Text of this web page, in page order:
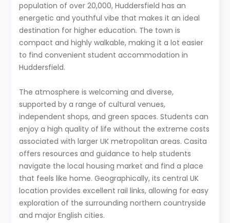
population of over 20,000, Huddersfield has an
energetic and youthful vibe that makes it an ideal
destination for higher education. The town is
compact and highly walkable, making it a lot easier
to find convenient student accommodation in
Huddersfield.
The atmosphere is welcoming and diverse,
supported by a range of cultural venues,
independent shops, and green spaces. Students can
enjoy a high quality of life without the extreme costs
associated with larger UK metropolitan areas. Casita
offers resources and guidance to help students
navigate the local housing market and find a place
that feels like home. Geographically, its central UK
location provides excellent rail links, allowing for easy
exploration of the surrounding northern countryside
and major English cities.